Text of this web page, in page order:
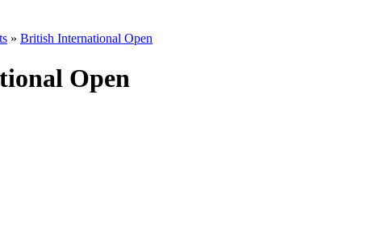
» British International Open
Open